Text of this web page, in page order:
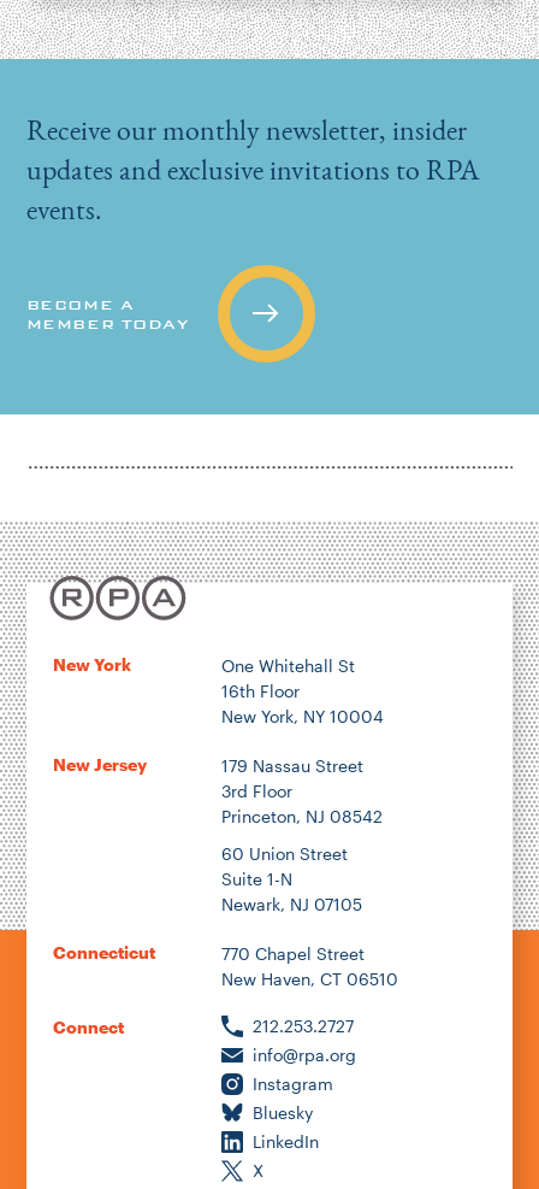
Receive our monthly newsletter, insider
updates and exclusive invitations to RPA
events.
BECOME A
MEMBER TODAY
New York
One Whitehall St
16th Floor
New York, NY 10004
New Jersey
179 Nassau Street
3rd Floor
Princeton, NJ 08542
60 Union Street
Suite 1-N
Newark, NJ 07105
Connecticut
770 Chapel Street
New Haven, CT 06510
Connect
212.253.2727
info@rpa.org
Instagram
Bluesky
LinkedIn
X